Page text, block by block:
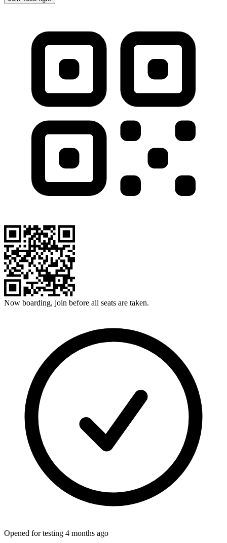
Now boarding, join before all seats are taken.
Opened for testing 4 months ago